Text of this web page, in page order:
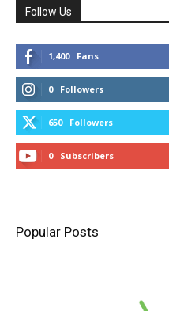
Follow Us
1,400 Fans
0 Followers
650 Followers
0 Subscribers
Popular Posts